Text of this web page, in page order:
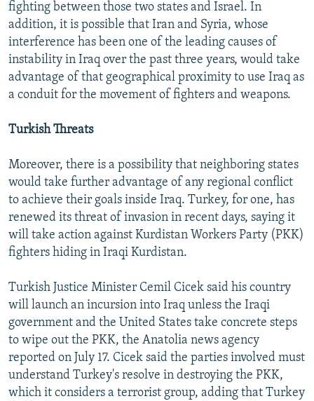
fighting between those two states and Israel. In
addition, it is possible that Iran and Syria, whose
interference has been one of the leading causes of
instability in Iraq over the past three years, would take
advantage of that geographical proximity to use Iraq as
a conduit for the movement of fighters and weapons.
Turkish Threats
Moreover, there is a possibility that neighboring states
would take further advantage of any regional conflict
to achieve their goals inside Iraq. Turkey, for one, has
renewed its threat of invasion in recent days, saying it
will take action against Kurdistan Workers Party (PKK)
fighters hiding in Iraqi Kurdistan.
Turkish Justice Minister Cemil Cicek said his country
will launch an incursion into Iraq unless the Iraqi
government and the United States take concrete steps
to wipe out the PKK, the Anatolia news agency
reported on July 17. Cicek said the parties involved must
understand Turkey's resolve in destroying the PKK,
which it considers a terrorist group, adding that Turkey